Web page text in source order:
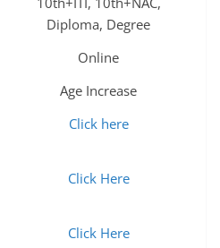
Diploma, Degree
Online
Age Increase
Click here
Click Here
Click Here